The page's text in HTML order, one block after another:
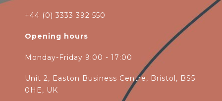
+44 (0) 3333 392 550
Opening hours
Monday-Friday 9:00 - 17:00
Unit 2, Easton Business Centre, Bristol, BS5
0HE, UK